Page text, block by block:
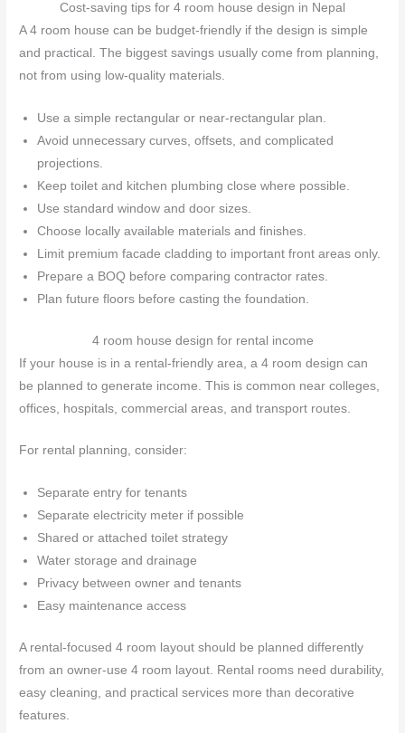
Cost-saving tips for 4 room house design in Nepal
A 4 room house can be budget-friendly if the design is simple
and practical. The biggest savings usually come from planning,
not from using low-quality materials.
Use a simple rectangular or near-rectangular plan.
Avoid unnecessary curves, offsets, and complicated
projections.
Keep toilet and kitchen plumbing close where possible.
Use standard window and door sizes.
Choose locally available materials and finishes.
Limit premium facade cladding to important front areas only.
Prepare a BOQ before comparing contractor rates.
Plan future floors before casting the foundation.
4 room house design for rental income
If your house is in a rental-friendly area, a 4 room design can
be planned to generate income. This is common near colleges,
offices, hospitals, commercial areas, and transport routes.
For rental planning, consider:
Separate entry for tenants
Separate electricity meter if possible
Shared or attached toilet strategy
Water storage and drainage
Privacy between owner and tenants
Easy maintenance access
A rental-focused 4 room layout should be planned differently
from an owner-use 4 room layout. Rental rooms need durability,
easy cleaning, and practical services more than decorative
features.